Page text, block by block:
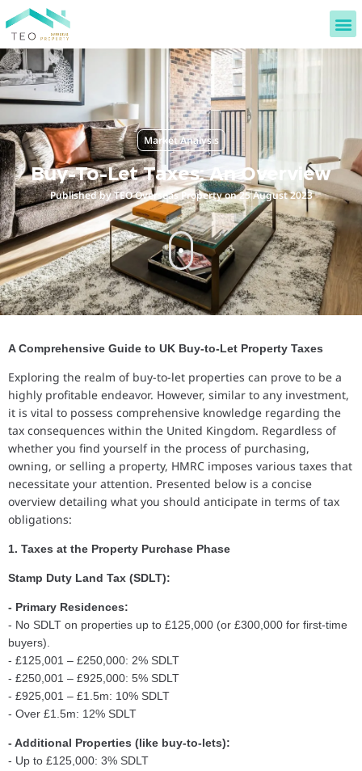
Market Analysis
Buy-To-Let Taxes: An Overview
Published by TEO Overseas Property on 25 August 2023
A Comprehensive Guide to UK Buy-to-Let Property Taxes
Exploring the realm of buy-to-let properties can prove to be a
highly profitable endeavor. However, similar to any investment,
it is vital to possess comprehensive knowledge regarding the
tax consequences within the United Kingdom. Regardless of
whether you find yourself in the process of purchasing,
owning, or selling a property, HMRC imposes various taxes that
necessitate your attention. Presented below is a concise
overview detailing what you should anticipate in terms of tax
obligations:
1. Taxes at the Property Purchase Phase
Stamp Duty Land Tax (SDLT):
- Primary Residences:
- No SDLT on properties up to £125,000 (or £300,000 for first-time
buyers).
- £125,001 – £250,000: 2% SDLT
- £250,001 – £925,000: 5% SDLT
- £925,001 – £1.5m: 10% SDLT
- Over £1.5m: 12% SDLT
- Additional Properties (like buy-to-lets):
- Up to £125,000: 3% SDLT